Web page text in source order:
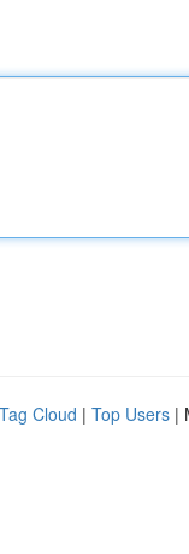
Tag Cloud | Top Users |